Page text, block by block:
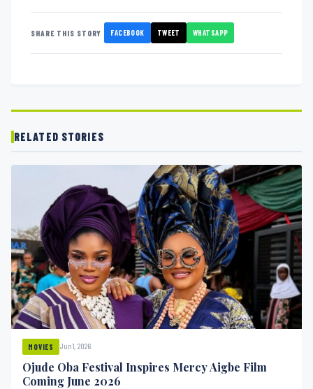
SHARE THIS STORY FACEBOOK TWEET WHATSAPP
RELATED STORIES
MOVIES Jun 1, 2026
Ojude Oba Festival Inspires Mercy Aigbe Film
Coming June 2026